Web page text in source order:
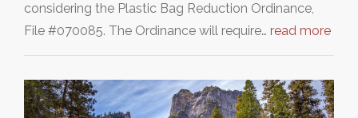
considering the Plastic Bag Reduction Ordinance,
File #070085. The Ordinance will require… read more